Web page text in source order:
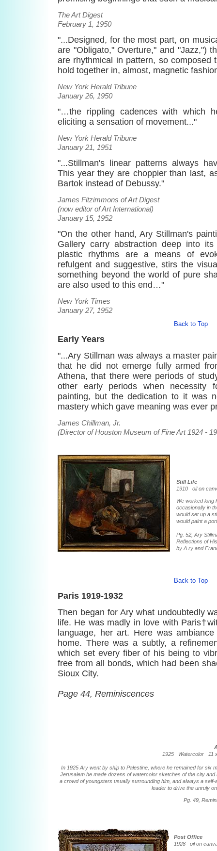
The Art Digest
February 1, 1950
"...Designed, for the most part, on
are "Obligato," Overture," and "Jazz,")
are rhythmical in pattern, so composed
hold together in, almost, magnetic
New York Herald Tribune
January 26, 1950
"…the rippling cadences with which
eliciting a sensation of movement..."
New York Herald Tribune
January 21, 1951
"...Stillman's linear patterns always
This year they are choppier than last,
Bartok instead of Debussy."
James Fitzimmons of Art Digest
(now editor of Art International)
January 15, 1952
"On the other hand, Ary Stillman's
Gallery carry abstraction deep into
plastic rhythms are a means of
refulgent and suggestive, stirs the
something beyond the world of pure
are also used to this end…"
New York Times
January 27, 1952
Back to Top
Early Years
"...Ary Stillman was always a master
that he did not emerge fully armed
Athena, that there were periods of
other early periods when necessity
painting, but the dedication to it was
mastery which gave meaning was ever
James Chillman, Jr.
(Director of Houston Museum of Fine Art 1924 -
Still Life
1910 oil on
We worked long
occasionally in
would set up a
would paint a
Pg. 52, Ary
Reflections of
by A ry and
Back to Top
Paris 1919-1932
Then began for Ary what undoubtedly
life. He was madly in love with
language, her art. Here was
home. There was a subtly, a
which set every fiber of his being to
free from all bonds, which had been
Sioux City.
Page 44, Reminiscences
1925 Watercolor 11
In 1925 Ary went by ship to Palestine, where he remained for six
Jerusalem he made dozens of watercolor sketches of the city and
a crowd of youngsters usually surrounding him, and always a self-
leader to drive the unruly
Pg. 49,
Post Office
1928 oil on